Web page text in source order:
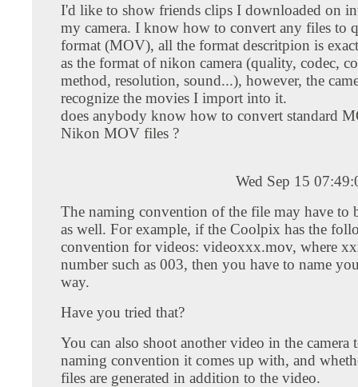
I'd like to show friends clips I downloaded on
my camera. I know how to convert any files to
format (MOV), all the format descritpion is
as the format of nikon camera (quality, codec,
method, resolution, sound...), however, the
recognize the movies I import into it.
does anybody know how to convert standard
Nikon MOV files ?
Wed Sep 15
The naming convention of the file may have to
as well. For example, if the Coolpix has the
convention for videos: videoxxx.mov, where
number such as 003, then you have to name
way.
Have you tried that?
You can also shoot another video in the camera
naming convention it comes up with, and
files are generated in addition to the video.